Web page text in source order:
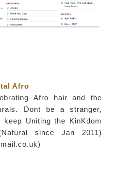
Afro
Afro hair and the
Dont be a stranger,
Uniting the KinKdom
since Jan 2011)